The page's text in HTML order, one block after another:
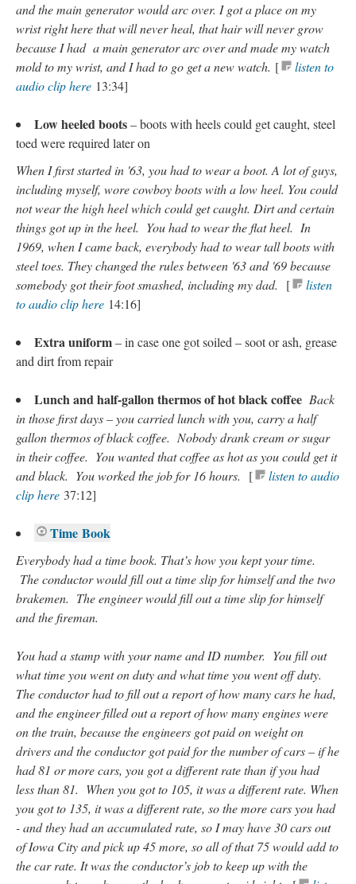
and the main generator would arc over. I got a place on my
wrist right here that will never heal, that hair will never grow
because I had a main generator arc over and made my watch
mold to my wrist, and I had to go get a new watch. [
listen to
audio clip here 13:34]
Low heeled boots– boots with heels could get caught, steel
toed were required later on
When I first started in '63, you had to wear a boot. A lot of guys,
including myself, wore cowboy boots with a low heel. You could
not wear the high heel which could get caught. Dirt and certain
things got up in the heel. You had to wear the flat heel. In
1969, when I came back, everybody had to wear tall boots with
steel toes. They changed the rules between '63 and '69 because
somebody got their foot smashed, including my dad.
[
listen
to audio clip here 14:16]
Extra uniform– in case one got soiled – soot or ash, grease
and dirt from repair
Lunch and half-gallon thermos of hot black coffee Back
in those first days – you carried lunch with you, carry a half
gallon thermos of black coffee. Nobody drank cream or sugar
in their coffee. You wanted that coffee as hot as you could get it
and black. You worked the job for 16 hours. [
listen to audio
clip here 37:12]
Time Book
Everybody had a time book. That’s how you kept your time.
The conductor would fill out a time slip for himself and the two
brakemen. The engineer would fill out a time slip for himself
and the fireman.
You had a stamp with your name and ID number. You fill out
what time you went on duty and what time you went off duty.
The conductor had to fill out a report of how many cars he had,
and the engineer filled out a report of how many engines were
on the train, because the engineers got paid on weight on
drivers and the conductor got paid for the number of cars – if he
had 81 or more cars, you got a different rate than if you had
less than 81. When you got to 105, it was a different rate. When
you got to 135, it was a different rate, so the more cars you had
- and they had an accumulated rate, so I may have 30 cars out
of Iowa City and pick up 45 more, so all of that 75 would add to
the car rate. It was the conductor’s job to keep up with the